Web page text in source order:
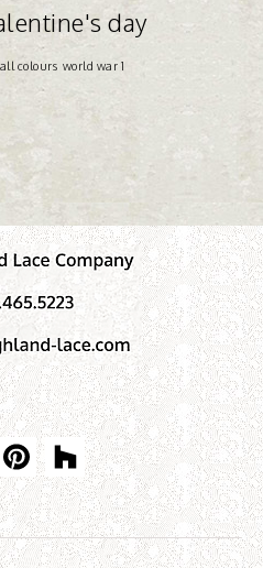
day
colours world war 1